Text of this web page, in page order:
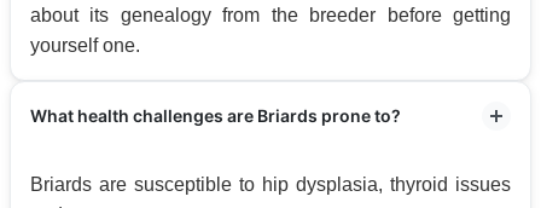
about its genealogy from the breeder before getting
yourself one.
What health challenges are Briards prone to?
Briards are susceptible to hip dysplasia, thyroid issues